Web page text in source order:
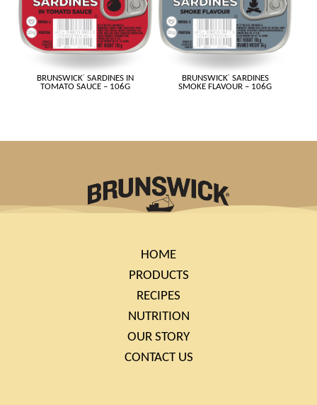
BRUNSWICK® SARDINES IN
TOMATO SAUCE – 106G
BRUNSWICK® SARDINES
SMOKE FLAVOUR – 106G
HOME
PRODUCTS
RECIPES
NUTRITION
OUR STORY
CONTACT US